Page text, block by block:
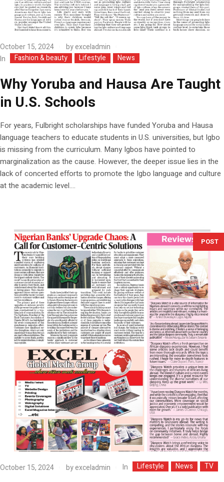
October 15, 2024 byexceladmin
In
Fashion & beauty Lifestyle News
Why Yoruba and Hausa Are Taught
in U.S. Schools
For years, Fulbright scholarships have funded Yoruba and Hausa
language teachers to educate students in U.S. universities, but Igbo
is missing from the curriculum. Many Igbos have pointed to
marginalization as the cause. However, the deeper issue lies in the
lack of concerted efforts to promote the Igbo language and culture
at the academic level....
POST
October 15, 2024 byexceladmin In Lifestyle News TV